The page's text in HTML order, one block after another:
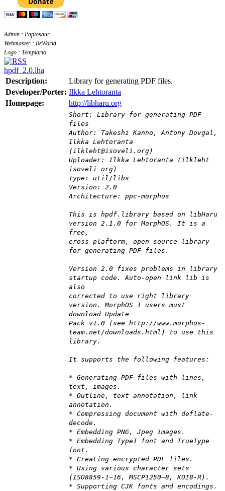
Admin : Papiosaur
Webmaster : BeWorld
Logo : Templario
hpdf_2.0.lha
Description:
Library for generating PDF files.
Developer/Porter: Ilkka Lehtoranta
Homepage:
http://libharu.org
Short: Library for generating PDF
files
Author: Takeshi Kanno, Antony Dovgal,
Ilkka Lehtoranta
(ilkleht@isoveli.org)
Uploader: Ilkka Lehtoranta (ilkleht
isoveli org)
Type: util/libs
Version: 2.0
Architecture: ppc-morphos
This is hpdf.library based on libHaru
version 2.1.0 for MorphOS. It is a
free,
cross plaftorm, open source library
for generating PDF files.
Version 2.0 fixes problems in library
startup code. Auto-open link lib is
also
corrected to use right library
version. MorphOS 1 users must
download Update
Pack v1.0 (see http://www.morphos-
team.net/downloads.html) to use this
library.
It supports the following features:
* Generating PDF files with lines,
text, images.
* Outline, text annotation, link
annotation.
* Compressing document with deflate-
decode.
* Embedding PNG, Jpeg images.
* Embedding Type1 font and TrueType
font.
* Creating encrypted PDF files.
* Using various character sets
(ISO8859-1~16, MSCP1250~8, KOI8-R).
* Supporting CJK fonts and encodings.